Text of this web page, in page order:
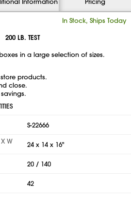
In Stock, Ships Today
200 LB. TEST
in a large selection of sizes.
products.
close.
S-22666
W
24 x 14 x 16"
20 / 140
42